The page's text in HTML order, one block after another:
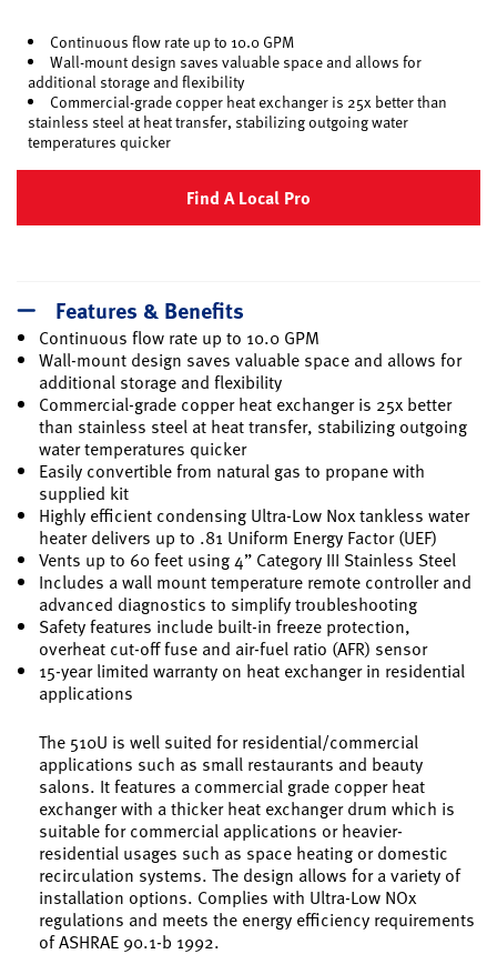
Continuous flow rate up to 10.0 GPM
Wall-mount design saves valuable space and allows for
additional storage and flexibility
Commercial-grade copper heat exchanger is 25x better than
stainless steel at heat transfer, stabilizing outgoing water
temperatures quicker
Find A Local Pro
Features & Benefits
Continuous flow rate up to 10.0 GPM
Wall-mount design saves valuable space and allows for
additional storage and flexibility
Commercial-grade copper heat exchanger is 25x better
than stainless steel at heat transfer, stabilizing outgoing
water temperatures quicker
Easily convertible from natural gas to propane with
supplied kit
Highly efficient condensing Ultra-Low Nox tankless water
heater delivers up to .81 Uniform Energy Factor (UEF)
Vents up to 60 feet using 4” Category III Stainless Steel
Includes a wall mount temperature remote controller and
advanced diagnostics to simplify troubleshooting
Safety features include built-in freeze protection,
overheat cut-off fuse and air-fuel ratio (AFR) sensor
15-year limited warranty on heat exchanger in residential
applications
The 510U is well suited for residential/commercial
applications such as small restaurants and beauty
salons. It features a commercial grade copper heat
exchanger with a thicker heat exchanger drum which is
suitable for commercial applications or heavier-
residential usages such as space heating or domestic
recirculation systems. The design allows for a variety of
installation options. Complies with Ultra-Low NOx
regulations and meets the energy efficiency requirements
of ASHRAE 90.1-b 1992.